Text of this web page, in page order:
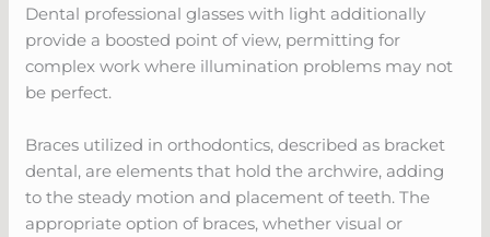
Dental professional glasses with light additionally
provide a boosted point of view, permitting for
complex work where illumination problems may not
be perfect.
Braces utilized in orthodontics, described as bracket
dental, are elements that hold the archwire, adding
to the steady motion and placement of teeth. The
appropriate option of braces, whether visual or